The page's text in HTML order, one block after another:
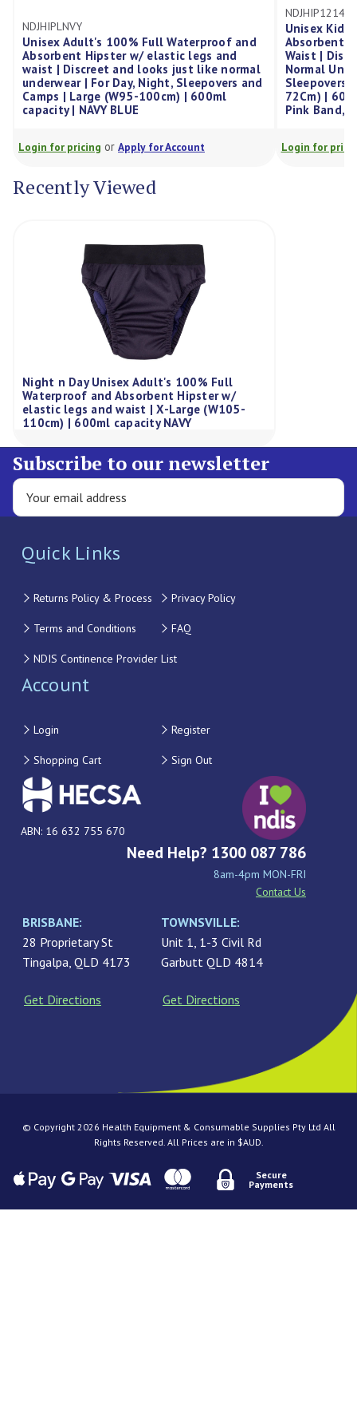
100% Full Waterproof and
w/ elastic legs and
and looks just like normal
Day, Night, Sleepovers and
(W95-100cm) | 600ml
BLUE
Apply for Account
Unisex Kid'S 100% Full
Absorbent Hipster W/ Elastic
Waist | Discreet And Looks
Normal Underwear | For Day,
Sleepovers And Camps | 12-
72Cm) | 600Ml Capacity |
Login for pricing Apply for
Recently Viewed
Night n Day Unisex Adult's 100% Full
Waterproof and Absorbent Hipster w/
elastic legs and waist | X-Large (W105-
110cm) | 600ml capacity NAVY
Subscribe to our newsletter
Quick Links
Returns Policy & Process Privacy Policy
Terms and Conditions FAQ
NDIS Continence Provider List
Account
Login Register
Shopping Cart Sign Out
ABN: 16 632 755 670
Need Help? 1300 087 786
8am-4pm MON-FRI
Contact Us
BRISBANE:
28 Proprietary St
Tingalpa, QLD 4173
Get Directions
TOWNSVILLE:
Unit 1, 1-3 Civil Rd
Garbutt QLD 4814
Get Directions
© Copyright 2026 Health Equipment & Consumable Supplies Pty Ltd All
Rights Reserved. All Prices are in $AUD.
Secure
Payments